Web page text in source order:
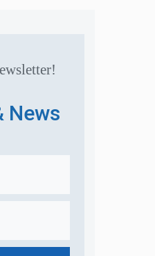
News